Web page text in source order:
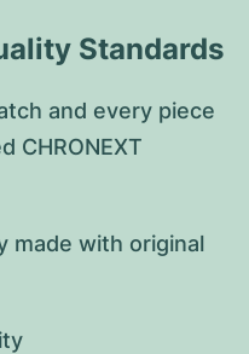
Standards
and every piece
CHRONEXT
made with original